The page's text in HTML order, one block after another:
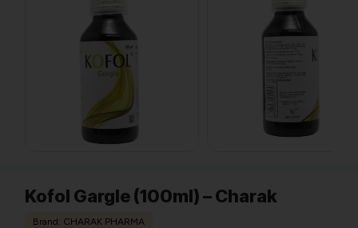
Kofol Gargle (100ml) – Charak
Brand: CHARAK PHARMA